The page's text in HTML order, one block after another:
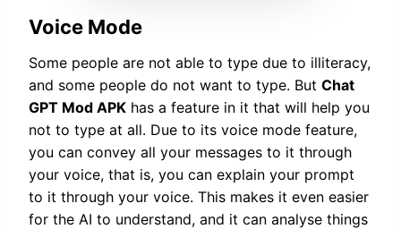
Voice Mode
Some people are not able to type due to illiteracy,
and some people do not want to type. But Chat
GPT Mod APK has a feature in it that will help you
not to type at all. Due to its voice mode feature,
you can convey all your messages to it through
your voice, that is, you can explain your prompt
to it through your voice. This makes it even easier
for the AI to understand, and it can analyse things